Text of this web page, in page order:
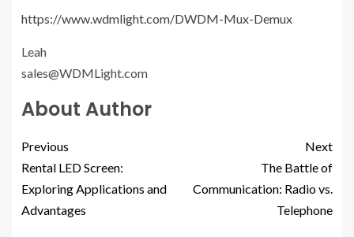
https://www.wdmlight.com/DWDM-Mux-Demux
Leah
sales@WDMLight.com
About Author
Previous
Rental LED Screen:
Exploring Applications and
Advantages
Next
The Battle of
Communication: Radio vs.
Telephone